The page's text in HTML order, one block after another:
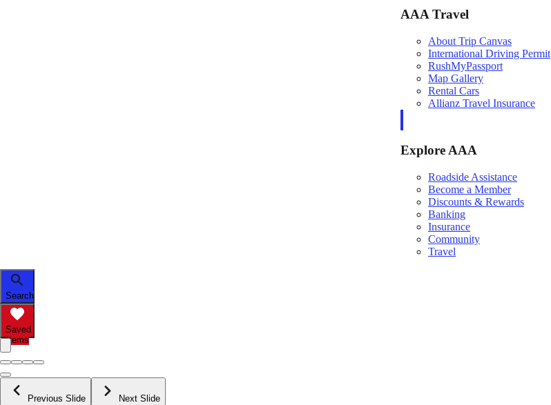
AAA Travel
About Trip Canvas
International Driving Permit
RushMyPassport
Map Gallery
Rental Cars
Allianz Travel Insurance
Explore AAA
Roadside Assistance
Become a Member
Discounts & Rewards
Banking
Insurance
Community
Travel
Search
Saved
Items
Previous Slide Next Slide